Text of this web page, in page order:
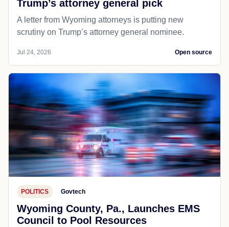
Trump’s attorney general pick
A letter from Wyoming attorneys is putting new
scrutiny on Trump’s attorney general nominee.
Jul 24, 2026 Open source
POLITICS Govtech
Wyoming County, Pa., Launches EMS
Council to Pool Resources